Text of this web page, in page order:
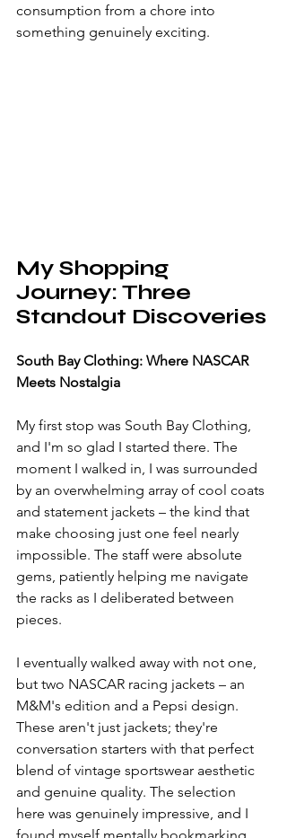
consumption from a chore into
something genuinely exciting.
My Shopping
Journey: Three
Standout Discoveries
South Bay Clothing: Where NASCAR
Meets Nostalgia
My first stop was South Bay Clothing,
and I'm so glad I started there. The
moment I walked in, I was surrounded
by an overwhelming array of cool coats
and statement jackets – the kind that
make choosing just one feel nearly
impossible. The staff were absolute
gems, patiently helping me navigate
the racks as I deliberated between
pieces.
I eventually walked away with not one,
but two NASCAR racing jackets – an
M&M's edition and a Pepsi design.
These aren't just jackets; they're
conversation starters with that perfect
blend of vintage sportswear aesthetic
and genuine quality. The selection
here was genuinely impressive, and I